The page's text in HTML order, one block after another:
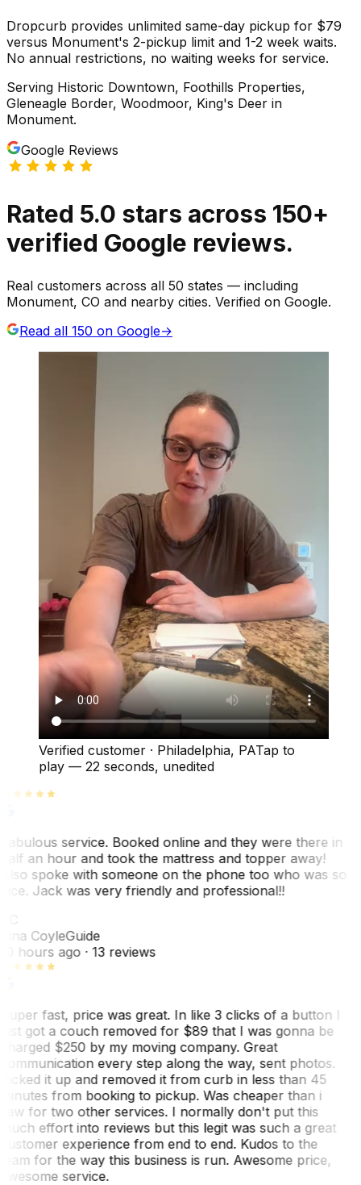
Dropcurb provides unlimited same-day pickup for $79
versus Monument's 2-pickup limit and 1-2 week waits.
No annual restrictions, no waiting weeks for service.
Serving Historic Downtown, Foothills Properties,
Gleneagle Border, Woodmoor, King's Deer in
Monument.
Google Reviews
Rated 5.0 stars across 150+
verified Google reviews.
Real customers across all 50 states — including
Monument, CO and nearby cities. Verified on Google.
Read all 150 on Google→
Verified customer · Philadelphia, PATap to
play — 22 seconds, unedited
service. Booked online and they were there in
an hour and took the mattress and topper away!
spoke with someone on the phone too who was so
Jack was very friendly and professional!!
CoyleGuide
hours ago· 13 reviews
fast, price was great. In like 3 clicks of a button I
got a couch removed for $89 that I was gonna be
$250 by my moving company. Great
every step along the way, sent photos.
it up and removed it from curb in less than 45
from booking to pickup. Was cheaper than i
for two other services. I normally don't put this
effort into reviews but this legit was such a great
experience from end to end. Kudos to the
for the way this business is run. Awesome price,
service.